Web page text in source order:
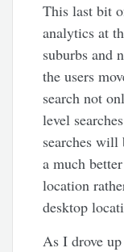
This last bit
analytics at
suburbs and
the users
search not
level
searches
a much
location
desktop
As I drove